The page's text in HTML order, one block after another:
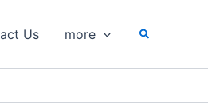
Us more Search